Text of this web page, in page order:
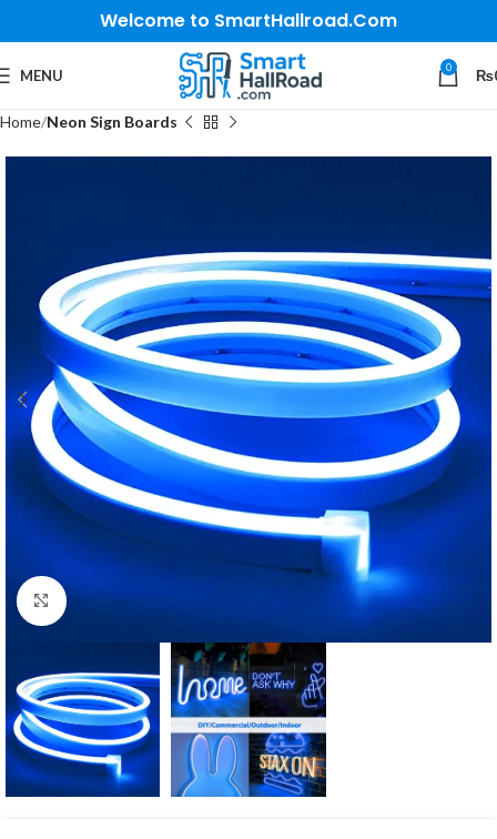
Welcome to SmartHallroad.Com
MENU 0 ₨
Home Neon Sign Boards
Click to enlarge